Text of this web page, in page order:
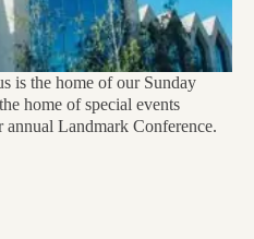
is the home of our Sunday
home of special events
annual Landmark Conference.